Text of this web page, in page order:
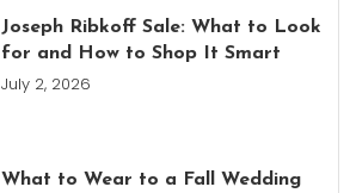
Joseph Ribkoff Sale: What to Look
for and How to Shop It Smart
July 2, 2026
What to Wear to a Fall Wedding